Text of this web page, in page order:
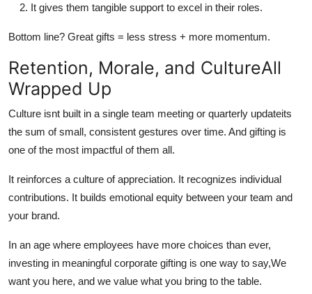
It gives them tangible support to excel in their roles.
Bottom line? Great gifts = less stress + more momentum.
Retention, Morale, and CultureAll
Wrapped Up
Culture isnt built in a single team meeting or quarterly updateits
the sum of small, consistent gestures over time. And gifting is
one of the most impactful of them all.
It reinforces a culture of appreciation. It recognizes individual
contributions. It builds emotional equity between your team and
your brand.
In an age where employees have more choices than ever,
investing in meaningful corporate gifting is one way to say,We
want you here, and we value what you bring to the table.